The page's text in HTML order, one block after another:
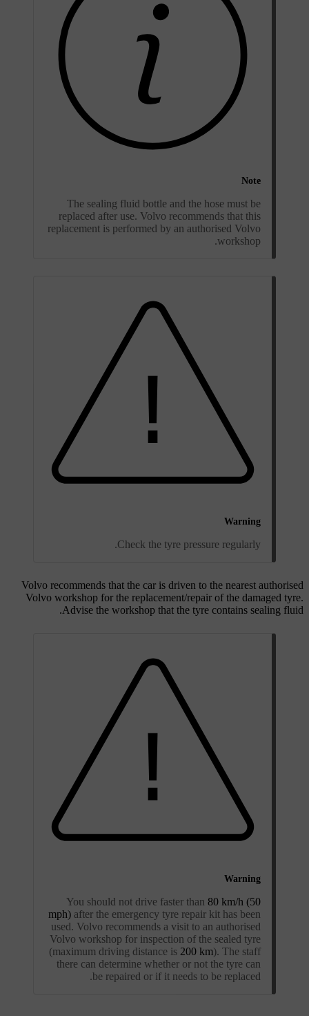
Note
The sealing fluid bottle and the hose must be
replaced after use. Volvo recommends that this
replacement is performed by an authorised Volvo
workshop.
Warning
Check the tyre pressure regularly.
Volvo recommends that the car is driven to the nearest authorised
Volvo workshop for the replacement/repair of the damaged tyre.
Advise the workshop that the tyre contains sealing fluid.
Warning
You should not drive faster than 80 km/h (50
mph) after the emergency tyre repair kit has been
used. Volvo recommends a visit to an authorised
Volvo workshop for inspection of the sealed tyre
(maximum driving distance is 200 km). The staff
there can determine whether or not the tyre can
be repaired or if it needs to be replaced.